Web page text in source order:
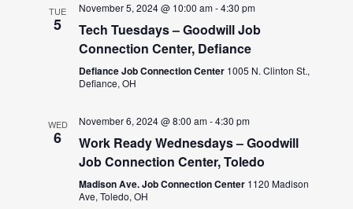
TUE
5
November 5, 2024 @ 10:00 am-4:30 pm
Tech Tuesdays – Goodwill Job
Connection Center, Defiance
Defiance Job Connection Center 1005 N. Clinton St.,
Defiance, OH
WED
6
November 6, 2024 @ 8:00 am-4:30 pm
Work Ready Wednesdays – Goodwill
Job Connection Center, Toledo
Madison Ave. Job Connection Center 1120 Madison
Ave, Toledo, OH